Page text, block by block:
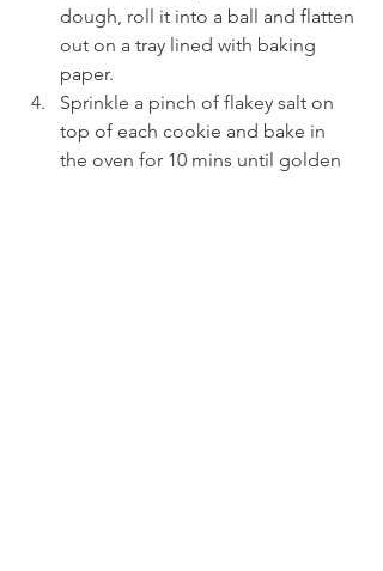
dough, roll it into a ball and flatten
out on a tray lined with baking
paper.
Sprinkle a pinch of flakey salt on
top of each cookie and bake in
the oven for 10 mins until golden